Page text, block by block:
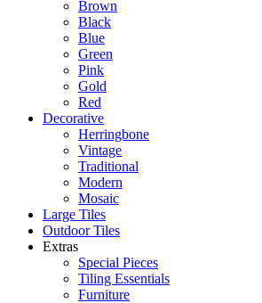
Brown
Black
Blue
Green
Pink
Gold
Red
Decorative
Herringbone
Vintage
Traditional
Modern
Mosaic
Large Tiles
Outdoor Tiles
Extras
Special Pieces
Tiling Essentials
Furniture